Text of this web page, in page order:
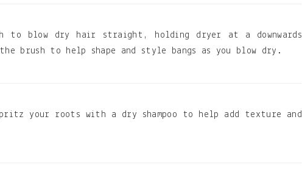
to blow dry hair straight, holding dryer at a downwards
brush to help shape and style bangs as you blow dry.
your roots with a dry shampoo to help add texture and